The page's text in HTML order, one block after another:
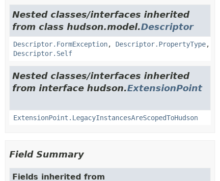
Nested classes/interfaces inherited
from class hudson.model.Descriptor
Descriptor.FormException, Descriptor.PropertyType,
Descriptor.Self
Nested classes/interfaces inherited
from interface hudson.ExtensionPoint
ExtensionPoint.LegacyInstancesAreScopedToHudson
Field Summary
Fields inherited from